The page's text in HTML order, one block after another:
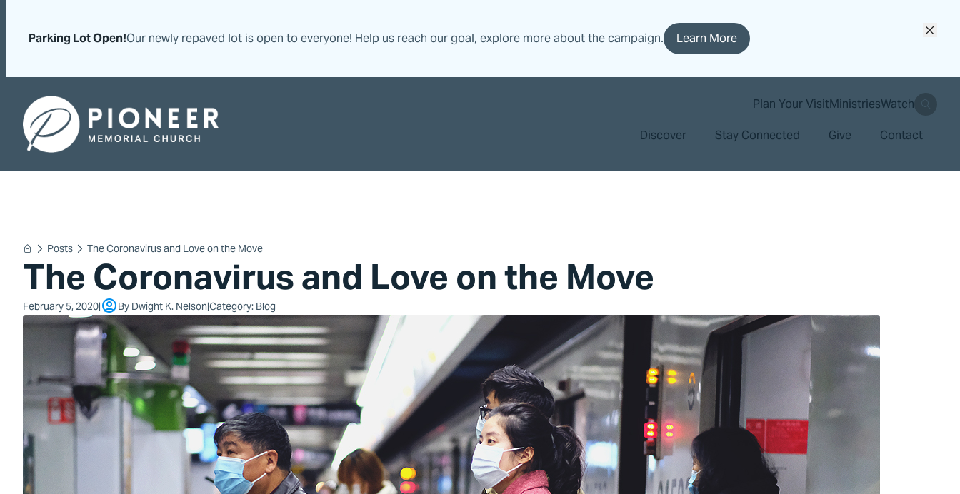
content
content
Parking Lot Open!Our newly repaved lot is open to everyone! Help us reach our goal, explore more about the campaign. Learn More
Pioneer Memorial Seventh-day Adventist Church
Plan Your VisitMinistriesWatch search
Discover Stay Connected Give Contact
HomePosts The Coronavirus and Love on the Move
The Coronavirus and Love on the Move
February 5, 2020 By Dwight K. Nelson Category: Blog